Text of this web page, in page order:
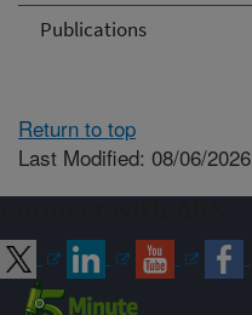
Publications
Return to top
Last Modified: 08/06/2026